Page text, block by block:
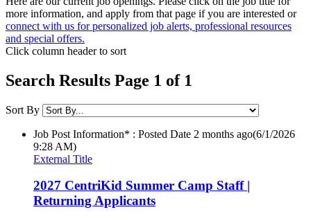
more information, and apply from that page if you are interested or
connect with us for personalized job alerts, professional resources
and special offers.
Click column header to sort
Search Results Page 1 of 1
Sort By
Job Post Information* : Posted Date 2 months ago(6/1/2026
9:28 AM)
External Title
2027 CentriKid Summer Camp Staff |
Returning Applicants